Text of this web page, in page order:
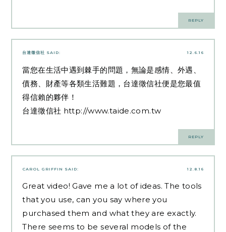
REPLY
12.6.16
台達徵信社 SAID:
當您在生活中遇到棘手的問題，無論是感情、外遇、
債務、財產等各類生活難題，台達徵信社便是您最值
得信賴的夥伴！
台達徵信社 http://www.taide.com.tw
REPLY
12.8.16
CAROL GRIFFIN SAID:
Great video! Gave me a lot of ideas. The tools
that you use, can you say where you
purchased them and what they are exactly.
There seems to be several models of the